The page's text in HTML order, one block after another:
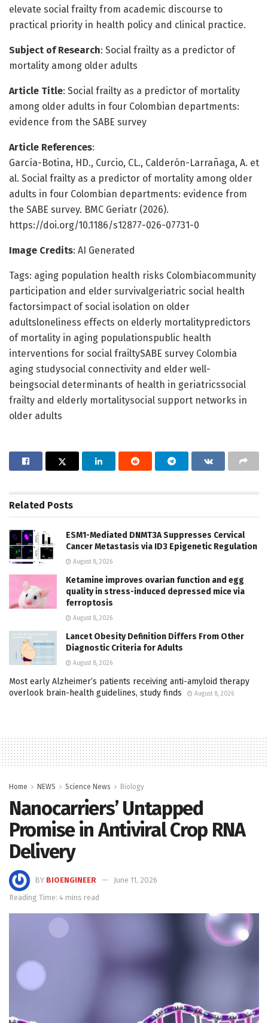
elevate social frailty from academic discourse to
practical priority in health policy and clinical practice.
Subject of Research: Social frailty as a predictor of
mortality among older adults
Article Title: Social frailty as a predictor of mortality
among older adults in four Colombian departments:
evidence from the SABE survey
Article References:
García-Botina, HD., Curcio, CL., Calderón-Larrañaga, A. et
al. Social frailty as a predictor of mortality among older
adults in four Colombian departments: evidence from
the SABE survey. BMC Geriatr (2026).
https://doi.org/10.1186/s12877-026-07731-0
Image Credits: AI Generated
Tags: aging population health risks Colombiacommunity
participation and elder survivalgeriatric social health
factorsimpact of social isolation on older
adultsloneliness effects on elderly mortalitypredictors
of mortality in aging populationspublic health
interventions for social frailtySABE survey Colombia
aging studysocial connectivity and elder well-
beingsocial determinants of health in geriatricssocial
frailty and elderly mortalitysocial support networks in
older adults
Related Posts
ESM1-Mediated DNMT3A Suppresses Cervical
Cancer Metastasis via ID3 Epigenetic Regulation
August 8, 2026
Ketamine improves ovarian function and egg
quality in stress-induced depressed mice via
ferroptosis
August 8, 2026
Lancet Obesity Definition Differs From Other
Diagnostic Criteria for Adults
August 8, 2026
Most early Alzheimer’s patients receiving anti-amyloid therapy
overlook brain-health guidelines, study finds
August 8, 2026
Home NEWS Science News Biology
Nanocarriers’ Untapped
Promise in Antiviral Crop RNA
Delivery
BY BIOENGINEER
June 11, 2026
Reading Time: 4 mins read